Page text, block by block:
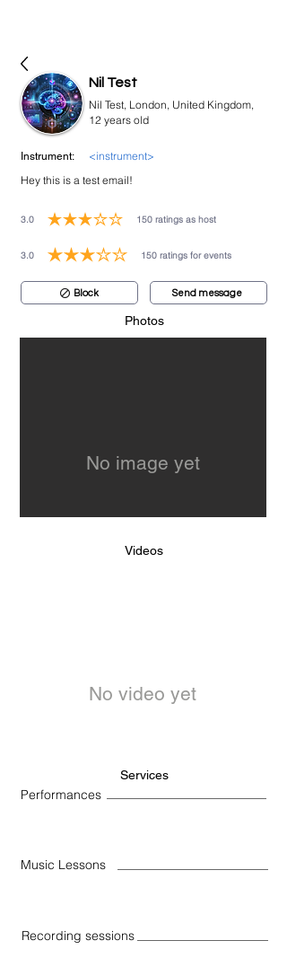
Nil Test
Nil Test, London, United Kingdom,
12 years old
Instrument:
<instrument>
Hey this is a test email!
3.0 150 ratings as host
average rating is 3 out of 5, based on 150 votes, ratings as host
3.0 150 ratings for events
average rating is 3 out of 5, based on 150 votes, ratings for
Block Send message
Photos
No image yet
Videos
No video yet
Services
Performances
Music Lessons
Recording sessions